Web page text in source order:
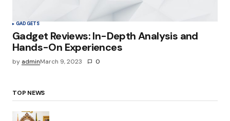
GADGETS
Gadget Reviews: In-Depth Analysis and
Hands-On Experiences
by adminMarch 9, 2023 0
TOP NEWS